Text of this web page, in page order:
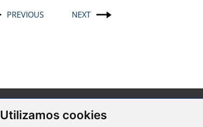
Utilizamos cookies
Post
PREVIOUS NEXT
Barcelona